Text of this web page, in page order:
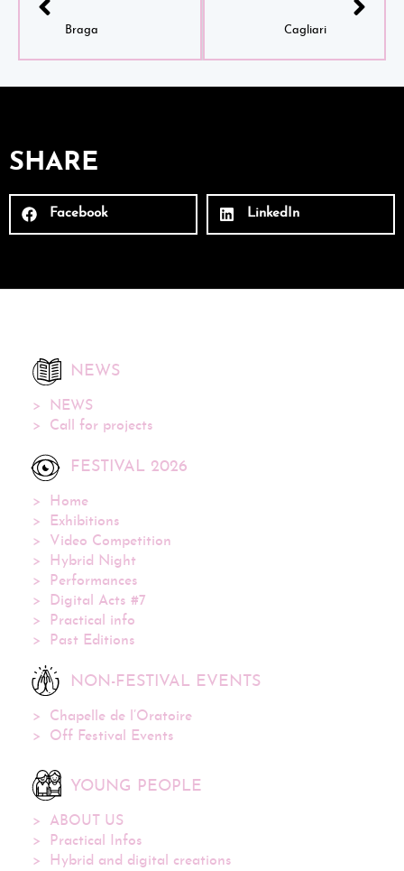
Braga Cagliari
SHARE
Facebook LinkedIn
NEWS
NEWS
Call for projects
FESTIVAL 2026
Home
Exhibitions
Video Competition
Hybrid Night
Performances
Digital Acts #7
Practical info
Past Editions
NON-FESTIVAL EVENTS
Chapelle de l’Oratoire
Off Festival Events
YOUNG PEOPLE
ABOUT US
Practical Infos
Hybrid and digital creations